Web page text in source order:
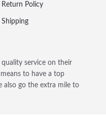
Return Policy
Shipping
service on their
to have a top
also go the extra mile to